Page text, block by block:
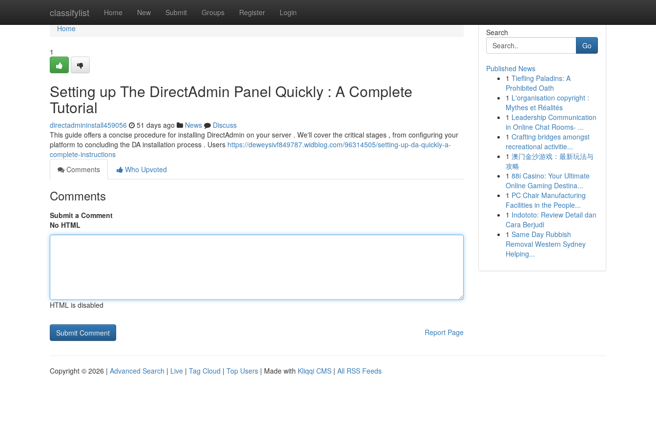
classifylist Home New Submit Groups Register Login
Home
Home
1
Setting up The DirectAdmin Panel Quickly : A Complete
Tutorial
directadmininstall459056 51 days ago News
Discuss
This guide offers a concise procedure for installing DirectAdmin on your server . We'll cover the critical stages , from configuring your
platform to concluding the DA installation process . Users https://deweysivf849787.widblog.com/96314505/setting-up-da-quickly-a-
complete-instructions
Comments
Who Upvoted
Comments
Submit a Comment
No HTML
HTML is disabled
Report Page
Search
Go
Published News
1 Tiefling Paladins: A
Prohibited Oath
1 L'organisation copyright :
Mythes et Réalités
1 Leadership Communication
in Online Chat Rooms- ...
1 Crafting bridges amongst
recreational activitie...
1 澳门金沙游戏：最新玩法与
攻略
1 88i Casino: Your Ultimate
Online Gaming Destina...
1 PC Chair Manufacturing
Facilities in the People...
1 Indototo: Review Detail dan
Cara Berjudi
1 Same Day Rubbish
Removal Western Sydney
Helping...
Copyright © 2026 | Advanced Search | Live | Tag Cloud | Top Users | Made with Kliqqi CMS | All RSS Feeds